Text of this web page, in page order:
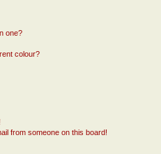
one?
colour?
from someone on this board!